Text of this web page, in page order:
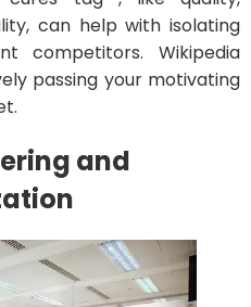
can help with isolating
competitors. Wikipedia
passing your motivating
and